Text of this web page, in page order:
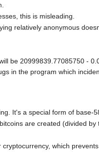
this is misleading.
relatively anonymous
be 20999839.77085750 -
in the program which
It's a special form of base-
are created (divided
which